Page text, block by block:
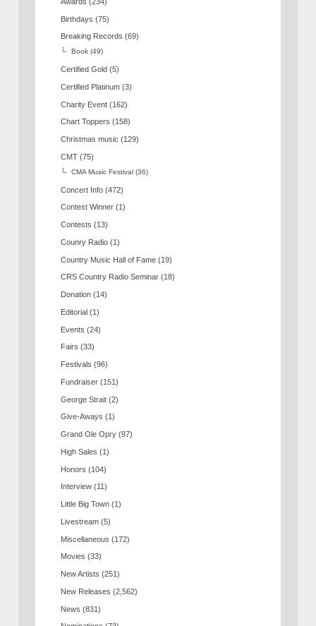
Birthdays (75)
Breaking Records (69)
Book (49)
Certified Gold (5)
Certified Platinum (3)
Charity Event (162)
Chart Toppers (158)
Christmas music (129)
CMT (75)
CMA Music Festival (36)
Concert Info (472)
Contest Winner (1)
Contests (13)
Counry Radio (1)
Country Music Hall of Fame (19)
CRS Country Radio Seminar (18)
Donation (14)
Editorial (1)
Events (24)
Fairs (33)
Festivals (96)
Fundraiser (151)
George Strait (2)
Give-Aways (1)
Grand Ole Opry (97)
High Sales (1)
Honors (104)
Interview (11)
Little Big Town (1)
Livestream (5)
Miscellaneous (172)
Movies (33)
New Artists (251)
New Releases (2,562)
News (831)